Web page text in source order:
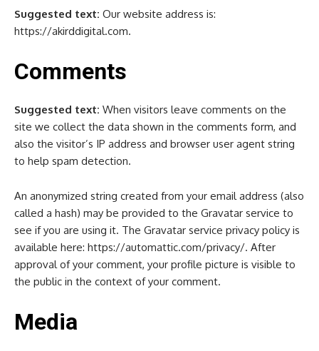
Suggested text: Our website address is:
https://akirddigital.com.
Comments
Suggested text: When visitors leave comments on the
site we collect the data shown in the comments form, and
also the visitor’s IP address and browser user agent string
to help spam detection.
An anonymized string created from your email address (also
called a hash) may be provided to the Gravatar service to
see if you are using it. The Gravatar service privacy policy is
available here: https://automattic.com/privacy/. After
approval of your comment, your profile picture is visible to
the public in the context of your comment.
Media